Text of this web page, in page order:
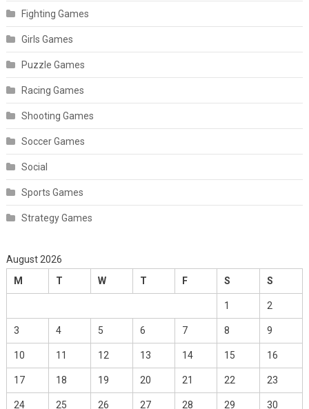
Fighting Games
Girls Games
Puzzle Games
Racing Games
Shooting Games
Soccer Games
Social
Sports Games
Strategy Games
August 2026
M
T W T F S S
1 2
3 4 5 6 7 8 9
10 11 12 13 14 15 16
17 18 19 20 21 22 23
24 25 26 27 28 29 30